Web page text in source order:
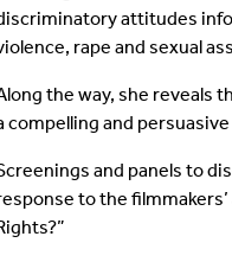
attitudes
rape and sexual
the way, she reveals
compelling and
and panels to
to the